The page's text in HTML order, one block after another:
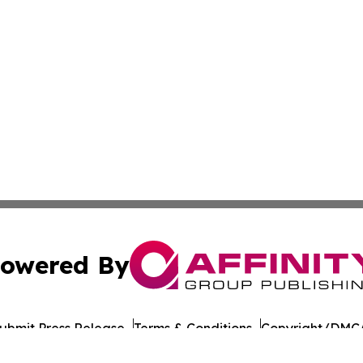
By
Press Release Terms & Conditions Copyright/